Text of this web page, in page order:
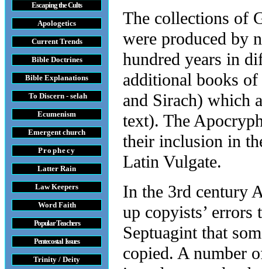
Escaping the Cults
Apologetics
Current Trends
Bible Doctrines
Bible Explanations
To Discern - selah
Ecumenism
Emergent church
Prophecy
Latter Rain
Law Keepers
Word Faith
Popular Teachers
Pentecostal Issues
Trinity / Deity
The collections of
were produced by
hundred years in
additional books of
and Sirach) which
text). The
their inclusion in
Latin Vulgate.
In the 3rd century
up copyists’
Septuagint that
copied. A number